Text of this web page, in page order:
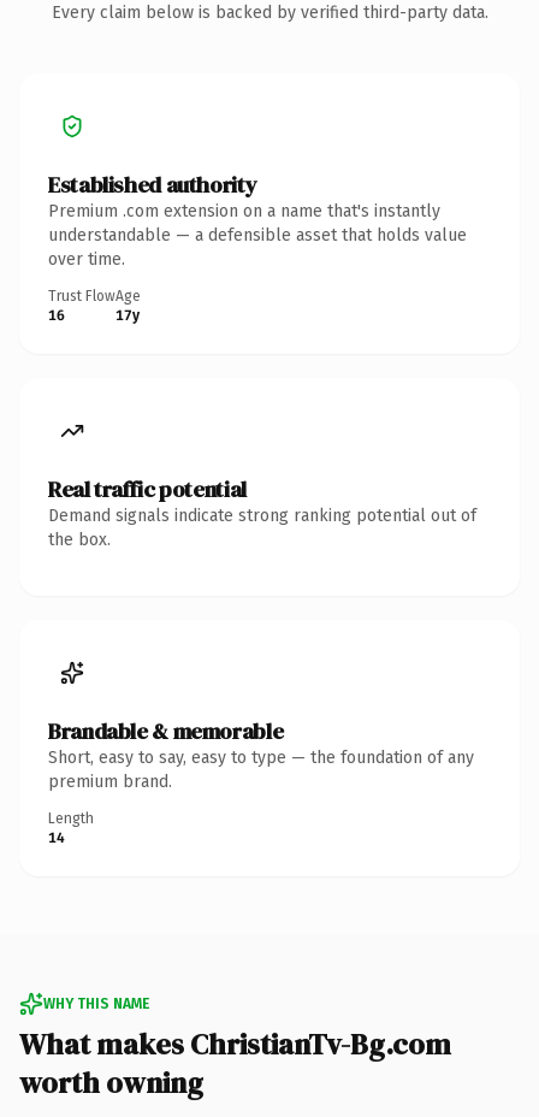
Every claim below is backed by verified third-party data.
Established authority
Premium .com extension on a name that's instantly
understandable — a defensible asset that holds value
over time.
Trust Flow
16
Age
17y
Real traffic potential
Demand signals indicate strong ranking potential out of
the box.
Brandable & memorable
Short, easy to say, easy to type — the foundation of any
premium brand.
Length
14
WHY THIS NAME
What makes ChristianTv-Bg.com
worth owning